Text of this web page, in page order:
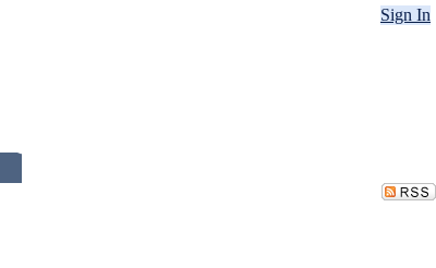
Sign In